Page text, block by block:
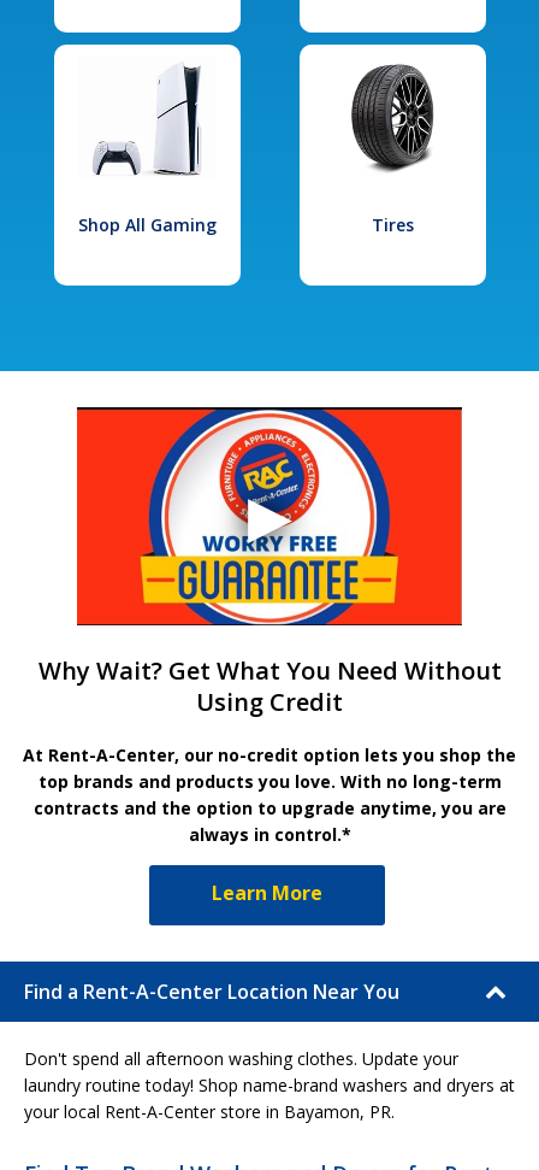
Shop All Gaming Tires
Why Wait? Get What You Need Without
Using Credit
At Rent-A-Center, our no-credit option lets you shop the
top brands and products you love. With no long-term
contracts and the option to upgrade anytime, you are
always in control.*
Learn More
Find a Rent-A-Center Location Near You
Don't spend all afternoon washing clothes. Update your
laundry routine today! Shop name-brand washers and dryers at
your local Rent-A-Center store in Bayamon, PR.